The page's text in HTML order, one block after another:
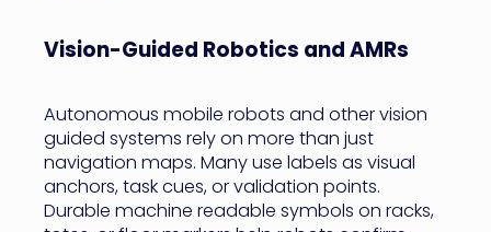
Vision-Guided Robotics and AMRs
Autonomous mobile robots and other vision
guided systems rely on more than just
navigation maps. Many use labels as visual
anchors, task cues, or validation points.
Durable machine readable symbols on racks,